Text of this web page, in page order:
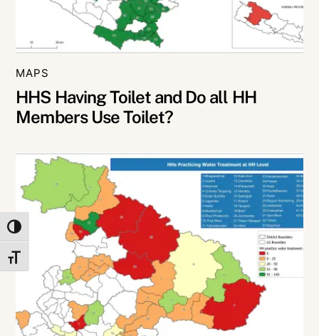
TOGGLE HIGH CONTRAST
TOGGLE FONT SIZE
MAPS
HHS Having Toilet and Do all HH
Members Use Toilet?